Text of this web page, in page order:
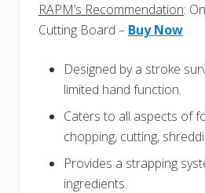
RAPM’s Recommendation:
Cutting Board – Buy Now
Designed by a stroke
limited hand function.
Caters to all aspects of
chopping, cutting,
Provides a strapping
ingredients.